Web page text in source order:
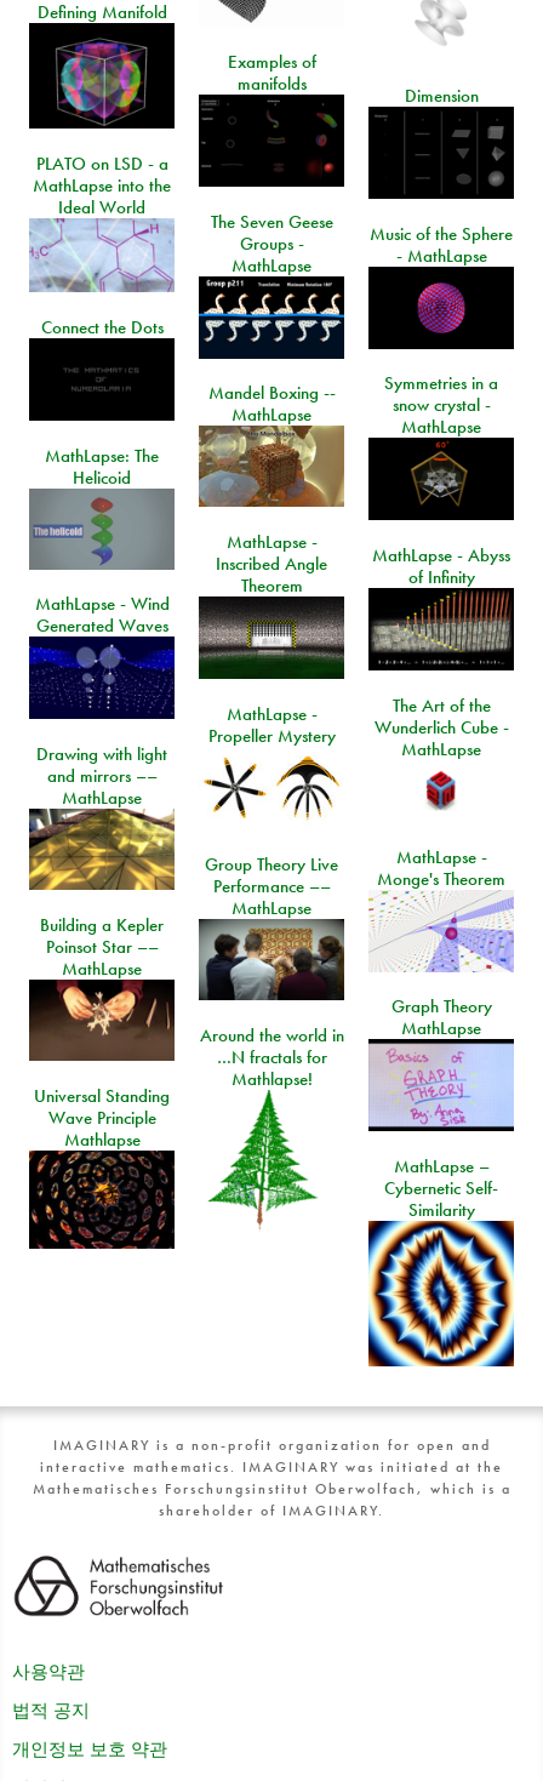
Defining Manifold
Examples of
manifolds
Dimension
PLATO on LSD - a
MathLapse into the
Ideal World
The Seven Geese
Groups -
MathLapse
Music of the Sphere
- MathLapse
Connect the Dots
Symmetries in a
snow crystal -
MathLapse
Mandel Boxing --
MathLapse
MathLapse: The
Helicoid
MathLapse -
Inscribed Angle
Theorem
MathLapse - Abyss
of Infinity
MathLapse - Wind
Generated Waves
The Art of the
Wunderlich Cube -
MathLapse
MathLapse -
Propeller Mystery
Drawing with light
and mirrors ––
MathLapse
MathLapse -
Monge's Theorem
Group Theory Live
Performance ––
MathLapse
Building a Kepler
Poinsot Star ––
MathLapse
Graph Theory
MathLapse
Around the world in
…N fractals for
Mathlapse!
Universal Standing
Wave Principle
Mathlapse
MathLapse –
Cybernetic Self-
Similarity
IMAGINARY is a non-profit organization for open and
interactive mathematics. IMAGINARY was initiated at the
Mathematisches Forschungsinstitut Oberwolfach, which is a
shareholder of IMAGINARY.
사용약관
법적 공지
개인정보 보호 약관